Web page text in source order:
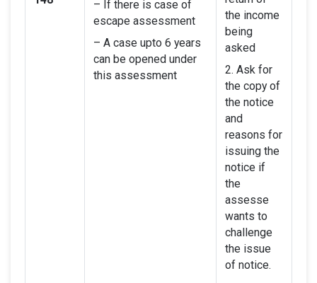
– If there is case of
escape assessment
– A case upto 6 years
can be opened under
this assessment
the income
being
asked
2. Ask for
the copy of
the notice
and
reasons for
issuing the
notice if
the
assesse
wants to
challenge
the issue
of notice.